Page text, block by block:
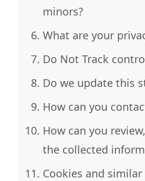
minors?
What are your
Do Not Track
Do we update this
How can you
How can you
the collected
Cookies and